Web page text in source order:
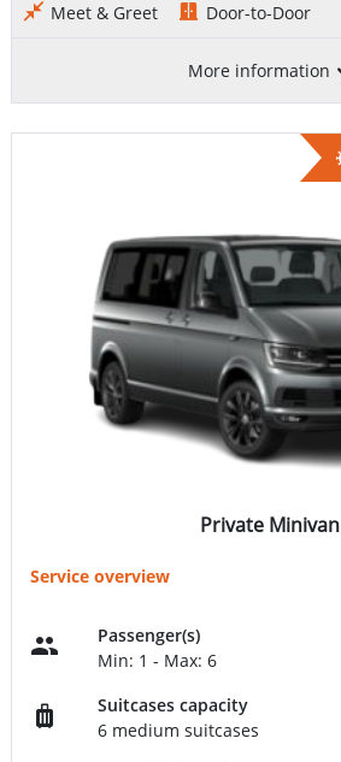
Meet & Greet Door-to-Door
More information
Private Minivan
Service overview
Passenger(s)
Min: 1 - Max: 6
Suitcases capacity
6 medium suitcases